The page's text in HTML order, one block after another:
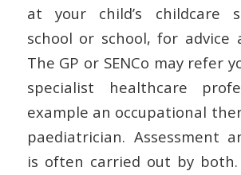
at your child’s childcare
school or school, for advice
The GP or SENCo may refer
specialist healthcare
example an occupational
paediatrician. Assessment
is often carried out by both.